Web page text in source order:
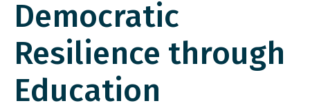
Democratic
Resilience through
Education